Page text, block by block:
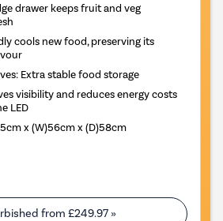
drawer keeps fruit and veg
cools new food, preserving its
Extra stable food storage
visibility and reduces energy costs
LED
x (W)56cm x (D)58cm
from £249.97»